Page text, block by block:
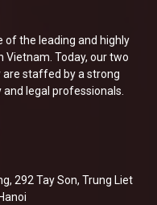
of the leading and highly
Today, our two
are staffed by a strong
legal professionals.
292 Tay Son, Trung Liet